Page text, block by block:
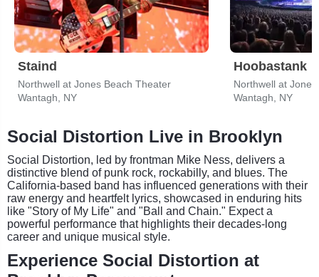
Staind
Northwell at Jones Beach Theater
Wantagh, NY
Hoobastank
Northwell at
Wantagh, NY
Social Distortion Live in Brooklyn
Social Distortion, led by frontman Mike Ness, delivers a
distinctive blend of punk rock, rockabilly, and blues. The
California-based band has influenced generations with their
raw energy and heartfelt lyrics, showcased in enduring hits
like "Story of My Life" and "Ball and Chain." Expect a
powerful performance that highlights their decades-long
career and unique musical style.
Experience Social Distortion at